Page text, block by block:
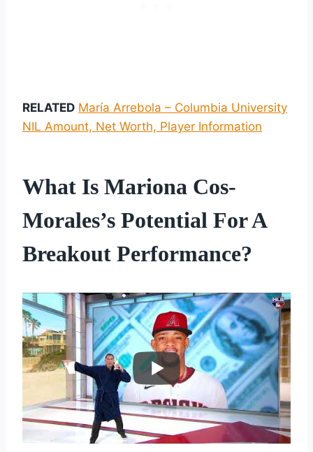
RELATED María Arrebola – Columbia University
NIL Amount, Net Worth, Player Information
What Is Mariona Cos-
Morales’s Potential For A
Breakout Performance?